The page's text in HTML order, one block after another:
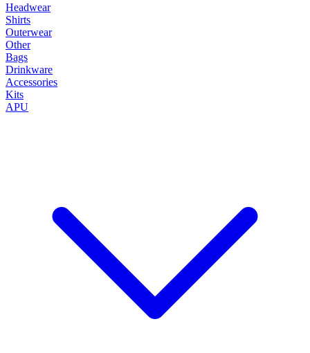
Headwear
Shirts
Outerwear
Other
Bags
Drinkware
Accessories
Kits
APU